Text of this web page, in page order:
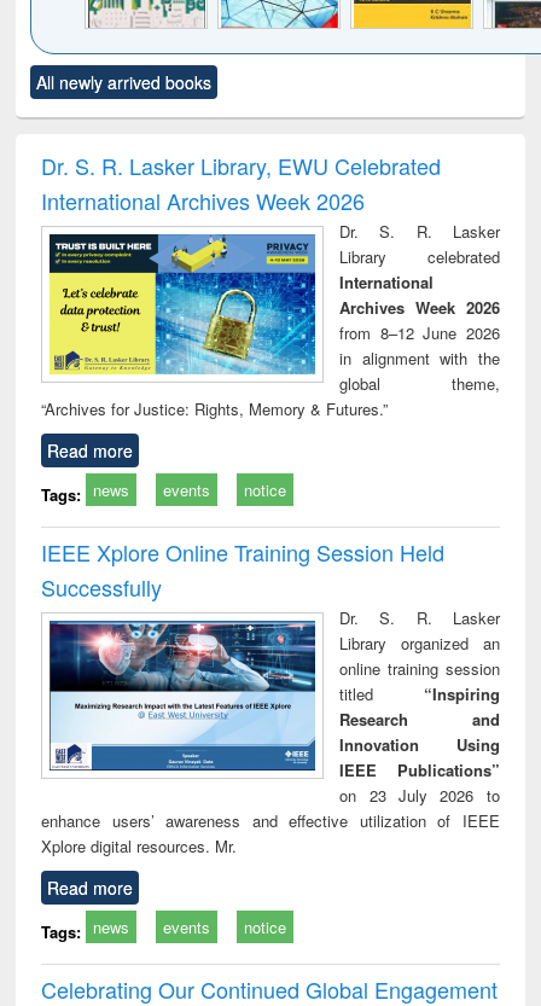
to see
content):
Title (Click to see
original content):
and report writing
: a practical
approach to
business &
technical
communication
treatment and
reuse
All newly arrived books
Dr. S. R. Lasker Library, EWU Celebrated
International Archives Week 2026
Dr. S. R. Lasker
Library celebrated
International
Archives Week 2026
from 8–12 June 2026
in alignment with the
global theme,
“Archives for Justice: Rights, Memory & Futures.”
Read more
Tags: news events notice
IEEE Xplore Online Training Session Held
Successfully
Dr. S. R. Lasker
Library organized an
online training session
titled “Inspiring
Research and
Innovation Using
IEEE Publications”
on 23 July 2026 to
enhance users’ awareness and effective utilization of IEEE
Xplore digital resources. Mr.
Read more
Tags: news events notice
Celebrating Our Continued Global Engagement